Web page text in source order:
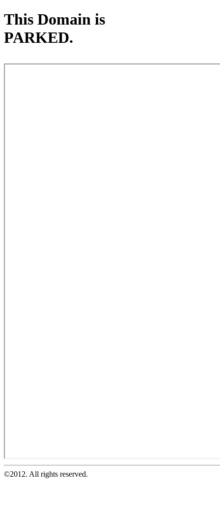
This Domain is
PARKED.
©2012. All rights reserved.